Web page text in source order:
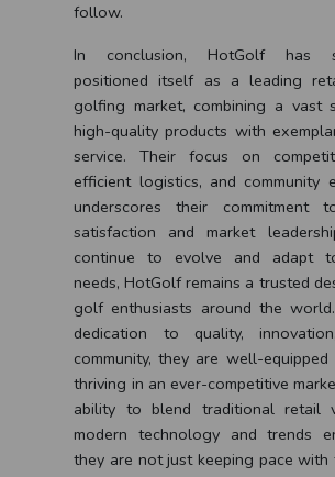
follow.
In conclusion, HotGolf has
positioned itself as a leading
golfing market, combining a vast
high-quality products with
service. Their focus on
efficient logistics, and community
underscores their commitment
satisfaction and market
continue to evolve and adapt
needs, HotGolf remains a trusted
golf enthusiasts around the
dedication to quality,
community, they are well-
thriving in an ever-competitive
ability to blend traditional retail
modern technology and trends
they are not just keeping pace with